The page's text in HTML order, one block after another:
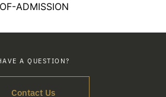
ADMISSION
A QUESTION?
Contact Us